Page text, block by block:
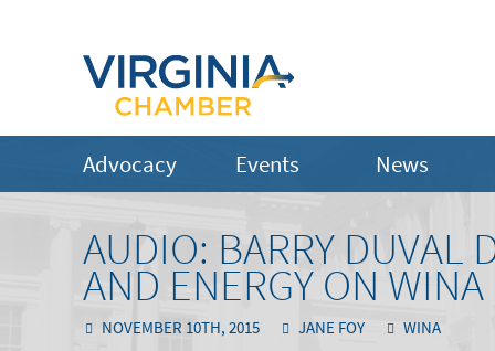
Advocacy Events News
AUDIO: BARRY DUVAL
AND ENERGY ON
NOVEMBER 10TH, 2015 JANE FOY WINA